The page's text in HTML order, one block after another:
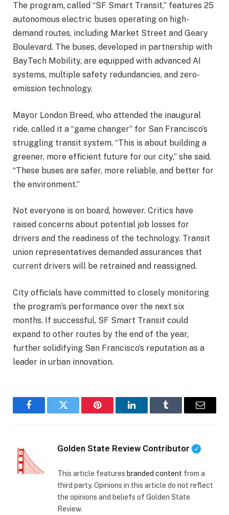
The program, called “SF Smart Transit,” features 25
autonomous electric buses operating on high-
demand routes, including Market Street and Geary
Boulevard. The buses, developed in partnership with
BayTech Mobility, are equipped with advanced AI
systems, multiple safety redundancies, and zero-
emission technology.
Mayor London Breed, who attended the inaugural
ride, called it a “game changer” for San Francisco’s
struggling transit system. “This is about building a
greener, more efficient future for our city,” she said.
“These buses are safer, more reliable, and better for
the environment.”
Not everyone is on board, however. Critics have
raised concerns about potential job losses for
drivers and the readiness of the technology. Transit
union representatives demanded assurances that
current drivers will be retrained and reassigned.
City officials have committed to closely monitoring
the program’s performance over the next six
months. If successful, SF Smart Transit could
expand to other routes by the end of the year,
further solidifying San Francisco’s reputation as a
leader in urban innovation.
FacebookTwitter Pinterest LinkedInTumblr Email
Golden State Review Contributor
This article features branded content from a
third party. Opinions in this article do not reflect
the opinions and beliefs of Golden State
Review.